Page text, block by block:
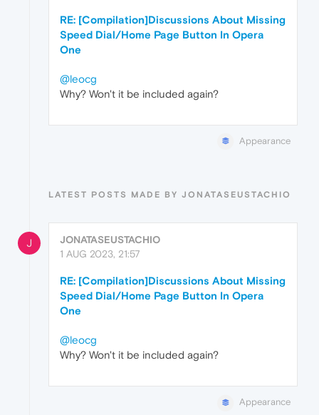
RE: [Compilation]Discussions About Missing
Speed Dial/Home Page Button In Opera
One
@leocg
Why? Won't it be included again?
Appearance
LATEST POSTS MADE BY JONATASEUSTACHIO
J
JONATASEUSTACHIO
1 AUG 2023, 21:57
RE: [Compilation]Discussions About Missing
Speed Dial/Home Page Button In Opera
One
@leocg
Why? Won't it be included again?
Appearance